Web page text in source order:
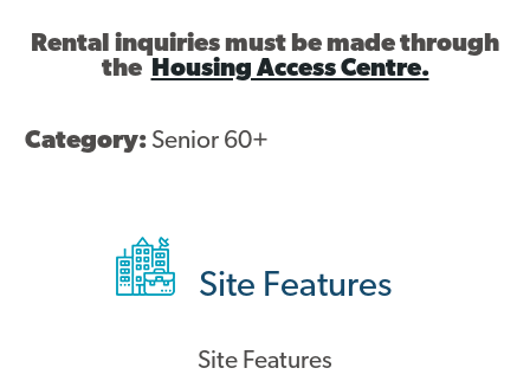
Reimagine Southdale Phase 2
Climate Action Plan
Submit Documents
Tenant Report Form
Rental inquiries must be made through
the
Housing Access Centre.
Category: Senior 60+
Site Features
Site Features